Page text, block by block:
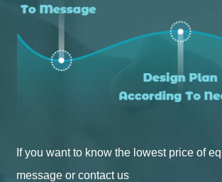
If you want to know the lowest price of
message or contact us